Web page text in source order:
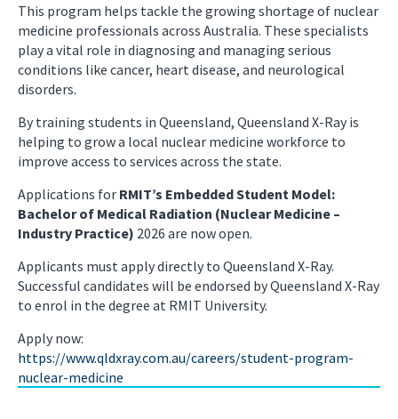
This program helps tackle the growing shortage of nuclear
medicine professionals across Australia. These specialists
play a vital role in diagnosing and managing serious
conditions like cancer, heart disease, and neurological
disorders.
By training students in Queensland, Queensland X-Ray is
helping to grow a local nuclear medicine workforce to
improve access to services across the state.
Applications for RMIT’s Embedded Student Model:
Bachelor of Medical Radiation (Nuclear Medicine –
Industry Practice) 2026 are now open.
Applicants must apply directly to Queensland X-Ray.
Successful candidates will be endorsed by Queensland X-Ray
to enrol in the degree at RMIT University.
Apply now:
https://www.qldxray.com.au/careers/student-program-
nuclear-medicine